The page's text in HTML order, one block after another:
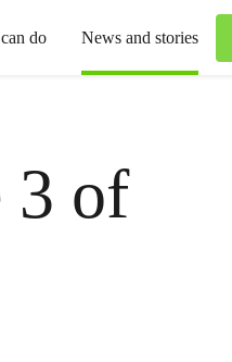
do News and stories
3 of